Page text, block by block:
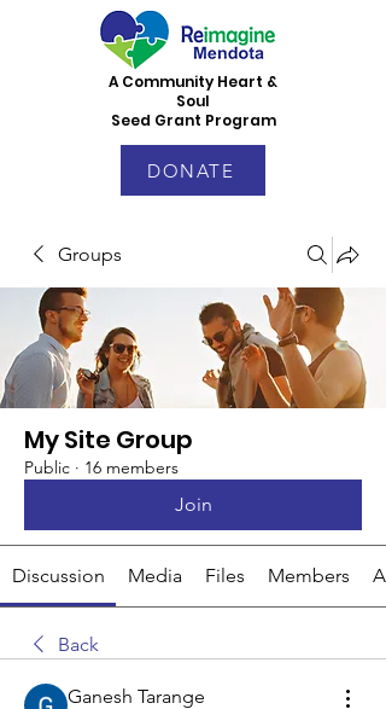
DONATE
A Community Heart &
Soul
Seed Grant Program
Groups
My Site Group
Public · 16 members
Join
Discussion Media Files Members
Back
Ganesh Tarange